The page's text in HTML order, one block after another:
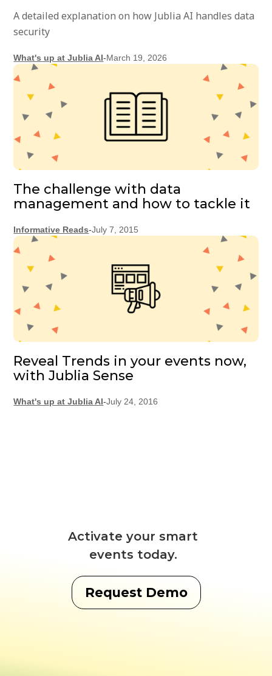
A detailed explanation on how Jublia AI handles data
security
What's up at Jublia AI-March 19, 2026
The challenge with data
management and how to tackle it
Informative Reads-July 7, 2015
Reveal Trends in your events now,
with Jublia Sense
What's up at Jublia AI-July 24, 2016
Activate your smart
events today.
Request Demo